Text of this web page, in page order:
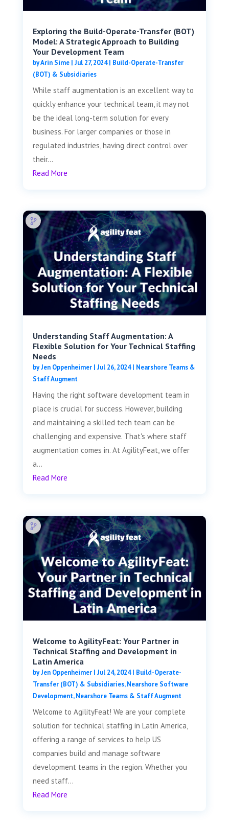
Exploring the Build-Operate-Transfer (BOT)
Model: A Strategic Approach to Building
Your Development Team
byArin Sime| Jul 27, 2024| Build-Operate-Transfer
(BOT) & Subsidiaries
While staff augmentation is an excellent way to
quickly enhance your technical team, it may not
be the ideal long-term solution for every
business. For larger companies or those in
regulated industries, having direct control over
their...
Read More
Understanding Staff Augmentation: A
Flexible Solution for Your Technical Staffing
Needs
byJen Oppenheimer| Jul 26, 2024| Nearshore Teams &
Staff Augment
Having the right software development team in
place is crucial for success. However, building
and maintaining a skilled tech team can be
challenging and expensive. That's where staff
augmentation comes in. At AgilityFeat, we offer
a...
Read More
Welcome to AgilityFeat: Your Partner in
Technical Staffing and Development in
Latin America
byJen Oppenheimer| Jul 24, 2024| Build-Operate-
Transfer (BOT) & Subsidiaries,Nearshore Software
Development,Nearshore Teams & Staff Augment
Welcome to AgilityFeat! We are your complete
solution for technical staffing in Latin America,
offering a range of services to help US
companies build and manage software
development teams in the region. Whether you
need staff...
Read More